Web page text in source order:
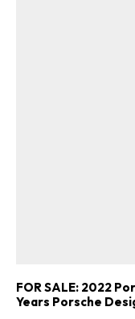
FOR SALE: 2022
Years Porsche